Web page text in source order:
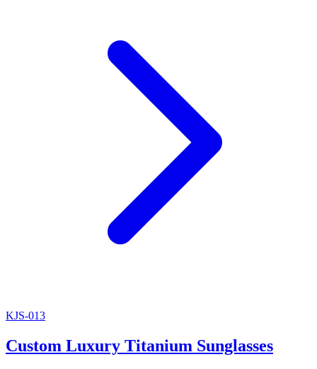
KJS-013
Custom Luxury Titanium Sunglasses